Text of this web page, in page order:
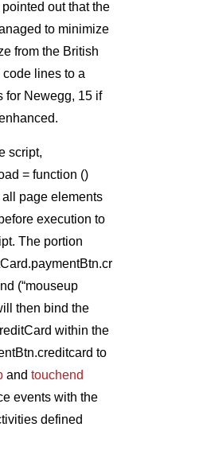
out that the
to minimize
from the British
code lines to a
for Newegg, 15 if
script,
= function ()
page elements
execution to
The portion
(“mouseup
then bind the
within the
to
and touchend
events with the
defined